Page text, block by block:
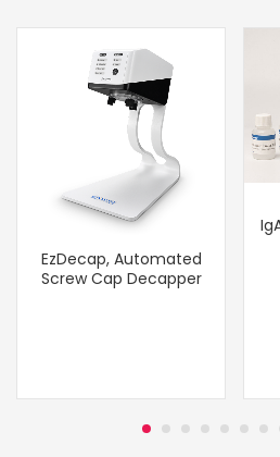
EzDecap, Automated
Screw Cap Decapper